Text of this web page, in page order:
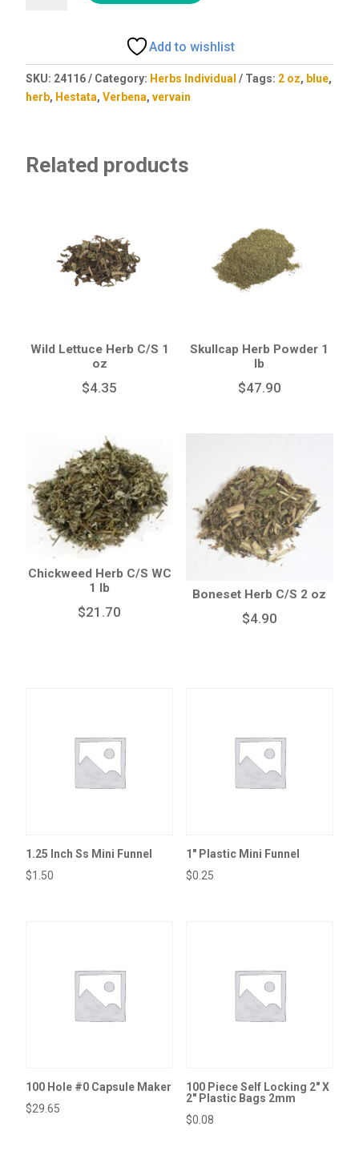
oz
quantity
Add to wishlist
SKU: 24116 Category: Herbs Individual Tags: 2 oz, blue,
herb, Hestata, Verbena, vervain
Related products
Wild Lettuce Herb C/S 1
oz
$4.35
Skullcap Herb Powder 1
lb
$47.90
Chickweed Herb C/S WC
1 lb
$21.70
Boneset Herb C/S 2 oz
$4.90
1.25 Inch Ss Mini Funnel
$1.50
1″ Plastic Mini Funnel
$0.25
100 Hole #0 Capsule Maker
$29.65
100 Piece Self Locking 2″ X
2″ Plastic Bags 2mm
$0.08